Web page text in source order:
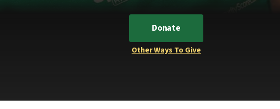
Donate
Other Ways To Give